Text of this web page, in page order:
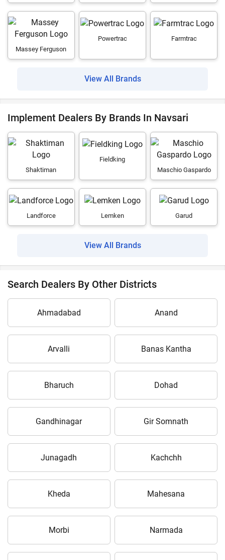
Massey Ferguson
Powertrac Farmtrac
View All Brands
Implement Dealers By Brands In Navsari
Shaktiman
Fieldking
Maschio Gaspardo
Landforce Lemken Garud
View All Brands
Search Dealers By Other Districts
Ahmadabad Anand
Arvalli Banas Kantha
Bharuch Dohad
Gandhinagar Gir Somnath
Junagadh Kachchh
Kheda Mahesana
Morbi Narmada